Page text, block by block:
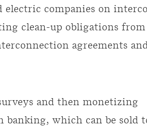
companies on
clean-up obligations from
agreements
and then monetizing
banking, which can be sold